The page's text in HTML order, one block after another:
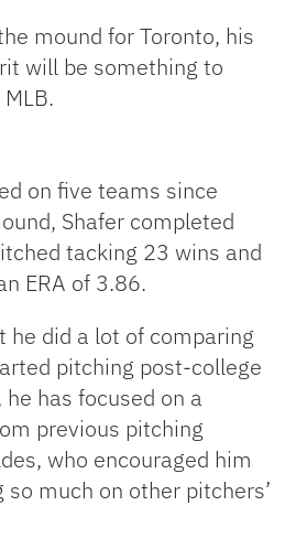
mound for Toronto, his
will be something to
on five teams since
Shafer completed
tacking 23 wins and
ERA of 3.86.
he did a lot of comparing
pitching post-college
has focused on a
previous pitching
who encouraged him
much on other pitchers’